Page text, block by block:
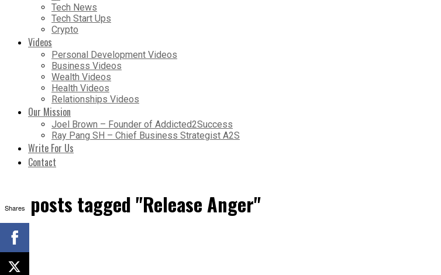
Tech News
Tech Start Ups
Crypto
Videos
Personal Development Videos
Business Videos
Wealth Videos
Health Videos
Relationships Videos
Our Mission
Joel Brown – Founder of Addicted2Success
Ray Pang SH – Chief Business Strategist A2S
Write For Us
Contact
All posts tagged "Release Anger"
Shares